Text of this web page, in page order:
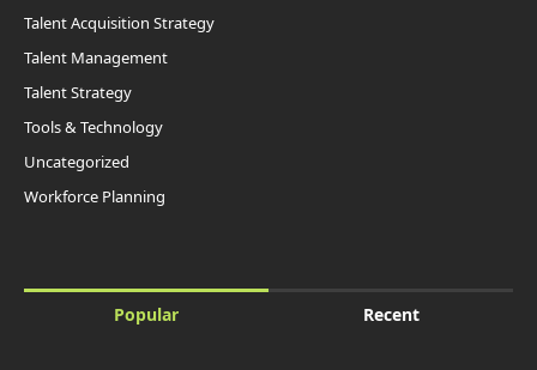
Talent Acquisition Strategy
Talent Management
Talent Strategy
Tools & Technology
Uncategorized
Workforce Planning
Popular Recent